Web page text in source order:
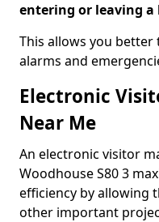
entering or leaving
This allows you better
alarms and
Electronic
Near Me
An electronic visitor
Woodhouse S80 3
efficiency by allowing
other important